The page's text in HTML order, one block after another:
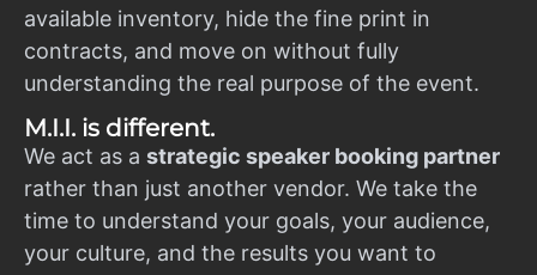
available inventory, hide the fine print in
contracts, and move on without fully
understanding the real purpose of the event.
M.I.I. is different.
We act as a strategic speaker booking partner
rather than just another vendor. We take the
time to understand your goals, your audience,
your culture, and the results you want to